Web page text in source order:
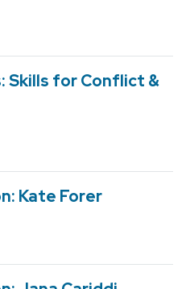
Skills for Conflict &
Kate Forer